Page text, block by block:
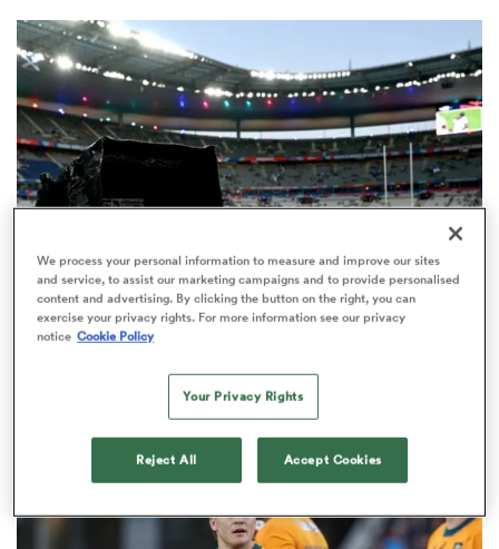
Women
RUGBY'S GREATEST RIVALRY
Rugby World Cup in the UK
We process your personal information to measure and improve our sites
and service, to assist our marketing campaigns and to provide personalised
content and advertising. By clicking the button on the right, you can
exercise your privacy rights. For more information see our privacy
notice Cookie Policy
Your Privacy Rights
Reject All Accept Cookies